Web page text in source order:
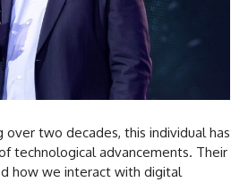
over two decades, this individual has
technological advancements. Their
how we interact with digital